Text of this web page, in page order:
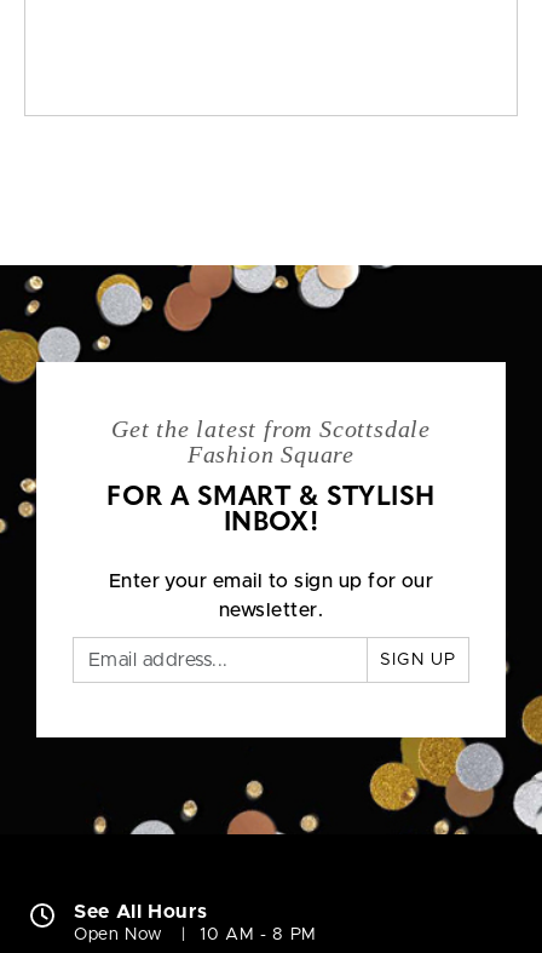
Get the latest from Scottsdale
Fashion Square
FOR A SMART & STYLISH
INBOX!
Enter your email to sign up for our
newsletter.
SIGN UP
See All Hours
Open Now 10 AM - 8 PM